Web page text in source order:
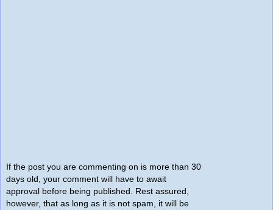
If the post you are commenting on is more than 30
days old, your comment will have to await
approval before being published. Rest assured,
however, that as long as it is not spam, it will be